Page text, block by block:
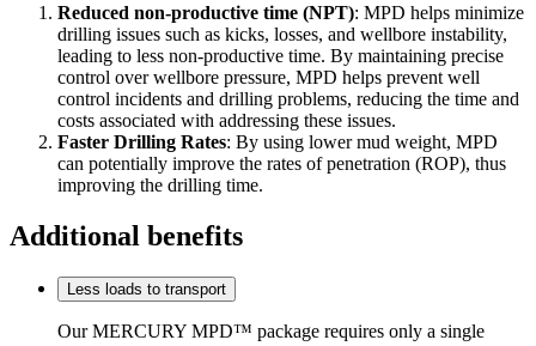
Reduced non-productive time (NPT): MPD helps minimize
drilling issues such as kicks, losses, and wellbore instability,
leading to less non-productive time. By maintaining precise
control over wellbore pressure, MPD helps prevent well
control incidents and drilling problems, reducing the time and
costs associated with addressing these issues.
Faster Drilling Rates: By using lower mud weight, MPD
can potentially improve the rates of penetration (ROP), thus
improving the drilling time.
Additional benefits
Less loads to transport
Our MERCURY MPD™ package requires only a single